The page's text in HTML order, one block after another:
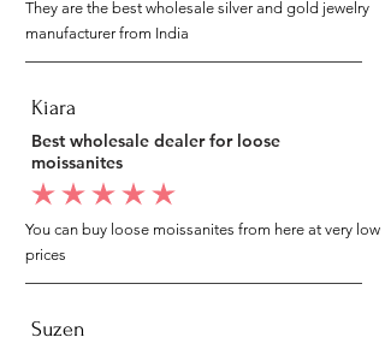
They are the best wholesale silver and gold jewelry
manufacturer from India
Kiara
Best wholesale dealer for loose
moissanites
average rating is 5 out of 5
You can buy loose moissanites from here at very low
prices
Suzen